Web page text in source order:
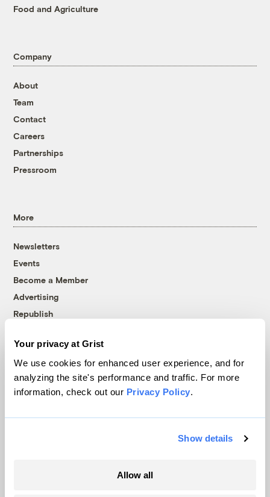
Your privacy at Grist
We use cookies for enhanced user experience, and for
analyzing the site's performance and traffic. For more
information, check out our Privacy Policy.
Show details
Allow all
Food and Agriculture
Company
About
Team
Contact
Careers
Partnerships
Pressroom
More
Newsletters
Events
Become a Member
Advertising
Republish
© 1999-2026 Grist Magazine, Inc. All rights reserved.
Grist is powered byWordPress VIP